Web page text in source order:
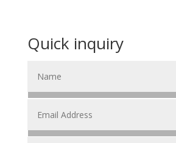
Quick inquiry